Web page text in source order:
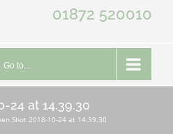
01872 520010
Go to...
24 at 14.39.30
Shot 2018-10-24 at 14.39.30